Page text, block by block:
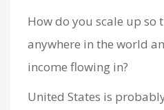
How do you scale up so
anywhere in the world
income flowing in?
United States is